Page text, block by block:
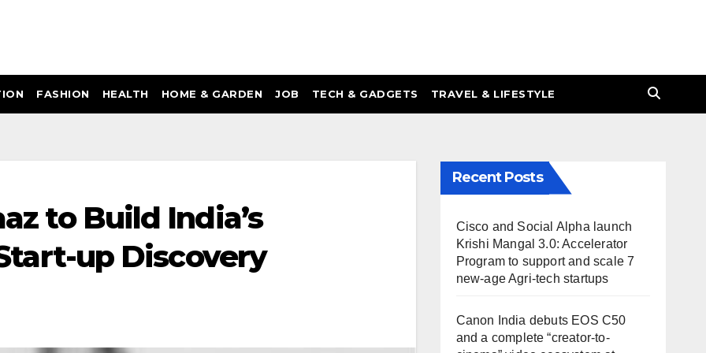
FASHION HEALTH HOME & GARDEN JOB TECH & GADGETS TRAVEL & LIFESTYLE
to Build India’s
up Discovery
Recent Posts
Cisco and Social Alpha launch
Krishi Mangal 3.0: Accelerator
Program to support and scale 7
new-age Agri-tech startups
Canon India debuts EOS C50
and a complete “creator-to-